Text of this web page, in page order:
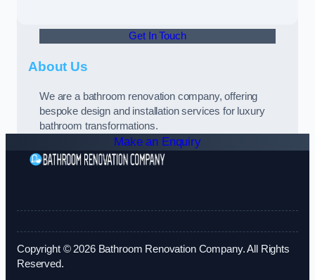
Get In Touch
About Us
We are a bathroom renovation company, offering
bespoke design and installation services for luxury
bathroom transformations.
Make an Enquiry
Copyright © 2026 Bathroom Renovation Company. All Rights
Reserved.